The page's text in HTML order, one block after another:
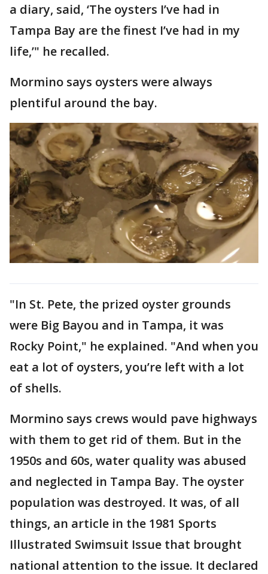
a diary, said, ‘The oysters I’ve had in
Tampa Bay are the finest I’ve had in my
life,’" he recalled.
Mormino says oysters were always
plentiful around the bay.
"In St. Pete, the prized oyster grounds
were Big Bayou and in Tampa, it was
Rocky Point," he explained. "And when you
eat a lot of oysters, you’re left with a lot
of shells.
Mormino says crews would pave highways
with them to get rid of them. But in the
1950s and 60s, water quality was abused
and neglected in Tampa Bay. The oyster
population was destroyed. It was, of all
things, an article in the 1981 Sports
Illustrated Swimsuit Issue that brought
national attention to the issue. It declared